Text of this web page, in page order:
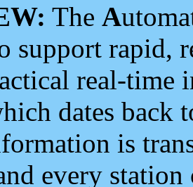
The A
support rapid,
real-time
dates back
is
every